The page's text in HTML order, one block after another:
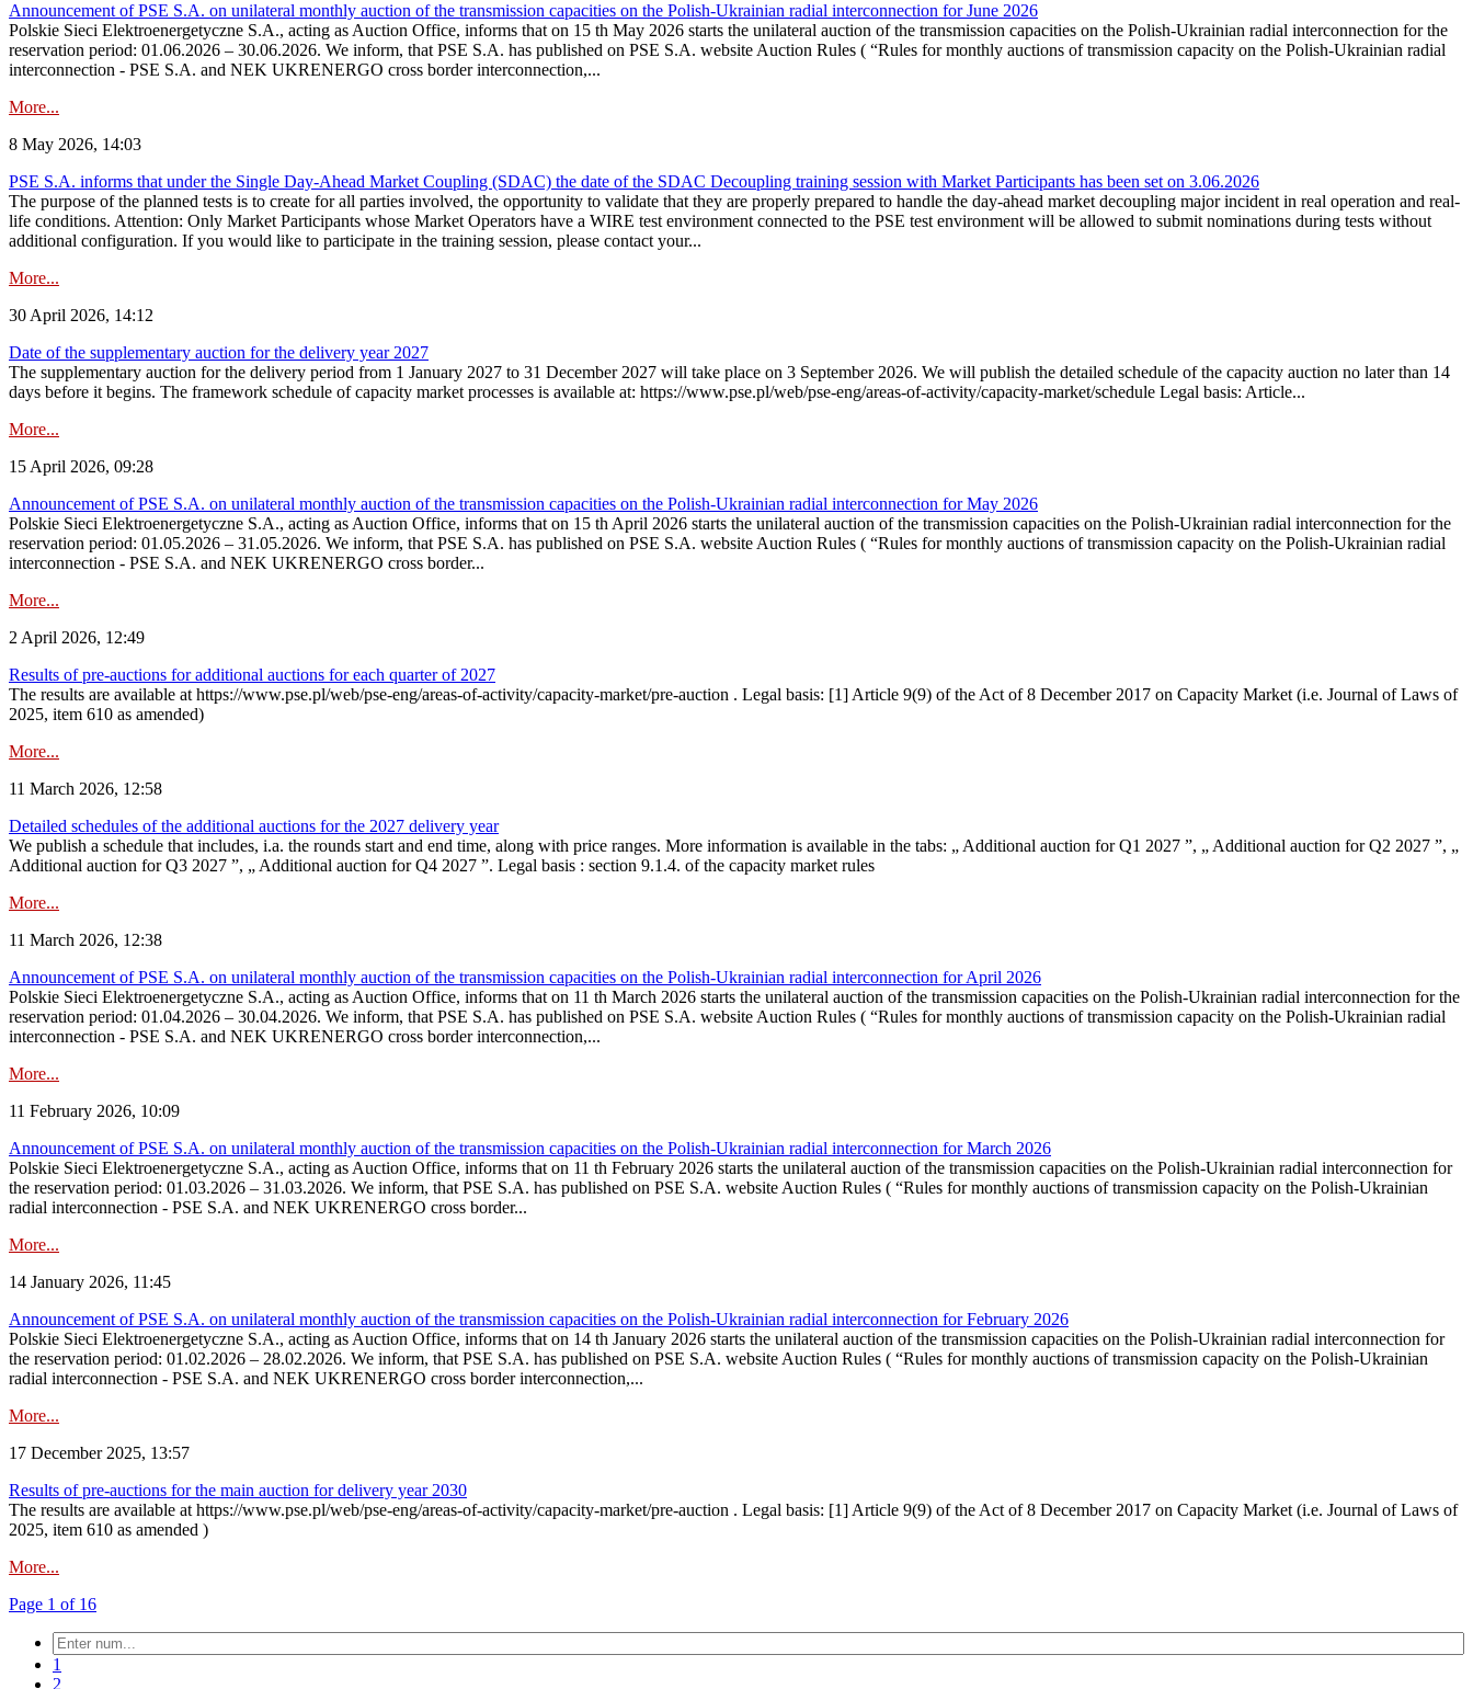
Announcement of PSE S.A. on unilateral monthly auction of the transmission capacities on the Polish-Ukrainian radial interconnection for June 2026
Polskie Sieci Elektroenergetyczne S.A., acting as Auction Office, informs that on 15 th May 2026 starts the unilateral auction of the transmission capacities on the Polish-Ukrainian radial interconnection for the
reservation period: 01.06.2026 – 30.06.2026. We inform, that PSE S.A. has published on PSE S.A. website Auction Rules ( “Rules for monthly auctions of transmission capacity on the Polish-Ukrainian radial
interconnection - PSE S.A. and NEK UKRENERGO cross border interconnection,...
More...
8 May 2026, 14:03
PSE S.A. informs that under the Single Day-Ahead Market Coupling (SDAC) the date of the SDAC Decoupling training session with Market Participants has been set on 3.06.2026
The purpose of the planned tests is to create for all parties involved, the opportunity to validate that they are properly prepared to handle the day-ahead market decoupling major incident in real operation and real-
life conditions. Attention: Only Market Participants whose Market Operators have a WIRE test environment connected to the PSE test environment will be allowed to submit nominations during tests without
additional configuration. If you would like to participate in the training session, please contact your...
More...
30 April 2026, 14:12
Date of the supplementary auction for the delivery year 2027
The supplementary auction for the delivery period from 1 January 2027 to 31 December 2027 will take place on 3 September 2026. We will publish the detailed schedule of the capacity auction no later than 14
days before it begins. The framework schedule of capacity market processes is available at: https://www.pse.pl/web/pse-eng/areas-of-activity/capacity-market/schedule Legal basis: Article...
More...
15 April 2026, 09:28
Announcement of PSE S.A. on unilateral monthly auction of the transmission capacities on the Polish-Ukrainian radial interconnection for May 2026
Polskie Sieci Elektroenergetyczne S.A., acting as Auction Office, informs that on 15 th April 2026 starts the unilateral auction of the transmission capacities on the Polish-Ukrainian radial interconnection for the
reservation period: 01.05.2026 – 31.05.2026. We inform, that PSE S.A. has published on PSE S.A. website Auction Rules ( “Rules for monthly auctions of transmission capacity on the Polish-Ukrainian radial
interconnection - PSE S.A. and NEK UKRENERGO cross border...
More...
2 April 2026, 12:49
Results of pre-auctions for additional auctions for each quarter of 2027
The results are available at https://www.pse.pl/web/pse-eng/areas-of-activity/capacity-market/pre-auction . Legal basis: [1] Article 9(9) of the Act of 8 December 2017 on Capacity Market (i.e. Journal of Laws of
2025, item 610 as amended)
More...
11 March 2026, 12:58
Detailed schedules of the additional auctions for the 2027 delivery year
We publish a schedule that includes, i.a. the rounds start and end time, along with price ranges. More information is available in the tabs: „ Additional auction for Q1 2027 ”, „ Additional auction for Q2 2027 ”, „
Additional auction for Q3 2027 ”, „ Additional auction for Q4 2027 ”. Legal basis : section 9.1.4. of the capacity market rules
More...
11 March 2026, 12:38
Announcement of PSE S.A. on unilateral monthly auction of the transmission capacities on the Polish-Ukrainian radial interconnection for April 2026
Polskie Sieci Elektroenergetyczne S.A., acting as Auction Office, informs that on 11 th March 2026 starts the unilateral auction of the transmission capacities on the Polish-Ukrainian radial interconnection for the
reservation period: 01.04.2026 – 30.04.2026. We inform, that PSE S.A. has published on PSE S.A. website Auction Rules ( “Rules for monthly auctions of transmission capacity on the Polish-Ukrainian radial
interconnection - PSE S.A. and NEK UKRENERGO cross border interconnection,...
More...
11 February 2026, 10:09
Announcement of PSE S.A. on unilateral monthly auction of the transmission capacities on the Polish-Ukrainian radial interconnection for March 2026
Polskie Sieci Elektroenergetyczne S.A., acting as Auction Office, informs that on 11 th February 2026 starts the unilateral auction of the transmission capacities on the Polish-Ukrainian radial interconnection for
the reservation period: 01.03.2026 – 31.03.2026. We inform, that PSE S.A. has published on PSE S.A. website Auction Rules ( “Rules for monthly auctions of transmission capacity on the Polish-Ukrainian
radial interconnection - PSE S.A. and NEK UKRENERGO cross border...
More...
14 January 2026, 11:45
Announcement of PSE S.A. on unilateral monthly auction of the transmission capacities on the Polish-Ukrainian radial interconnection for February 2026
Polskie Sieci Elektroenergetyczne S.A., acting as Auction Office, informs that on 14 th January 2026 starts the unilateral auction of the transmission capacities on the Polish-Ukrainian radial interconnection for
the reservation period: 01.02.2026 – 28.02.2026. We inform, that PSE S.A. has published on PSE S.A. website Auction Rules ( “Rules for monthly auctions of transmission capacity on the Polish-Ukrainian
radial interconnection - PSE S.A. and NEK UKRENERGO cross border interconnection,...
More...
17 December 2025, 13:57
Results of pre-auctions for the main auction for delivery year 2030
The results are available at https://www.pse.pl/web/pse-eng/areas-of-activity/capacity-market/pre-auction . Legal basis: [1] Article 9(9) of the Act of 8 December 2017 on Capacity Market (i.e. Journal of Laws of
2025, item 610 as amended )
More...
Page 1 of 16
1
2